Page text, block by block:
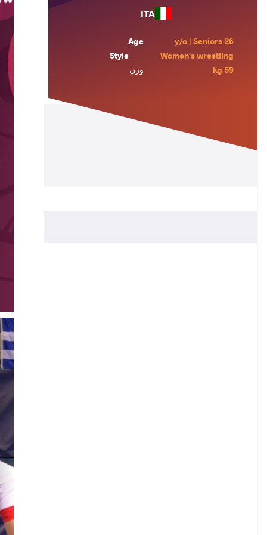
ITA
Age
26 y/o | Seniors
Style
Women's wrestling
وزن
59 kg